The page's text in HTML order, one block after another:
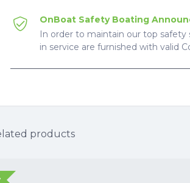
OnBoat Safety Boating
In order to maintain our top safety
in service are furnished with valid
products